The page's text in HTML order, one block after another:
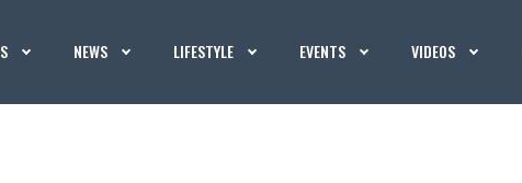
NEWS LIFESTYLE EVENTS VIDEOS